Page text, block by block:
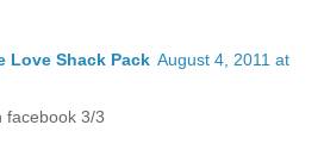
Love Shack Pack August 4, 2011 at
facebook 3/3